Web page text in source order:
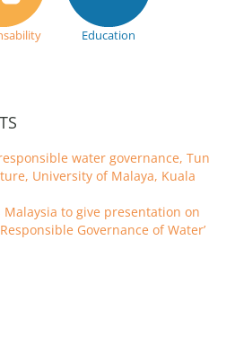
Education
water governance, Tun
University of Malaya, Kuala
Malaysia to give presentation on
Governance of Water’